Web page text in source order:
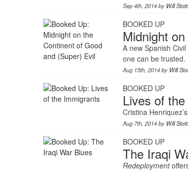
Sep 4th, 2014 by Will
BOOKED UP
Midnight
A new Spanish
one can be trusted.
Aug 15th, 2014 by Will
BOOKED UP
Lives of
Cristina
Aug 7th, 2014 by Will
BOOKED UP
The Iraqi
Redeployment